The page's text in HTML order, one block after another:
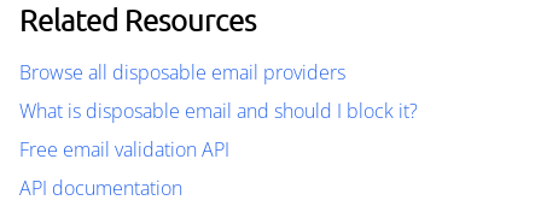
Related Resources
Browse all disposable email providers
What is disposable email and should I block it?
Free email validation API
API documentation